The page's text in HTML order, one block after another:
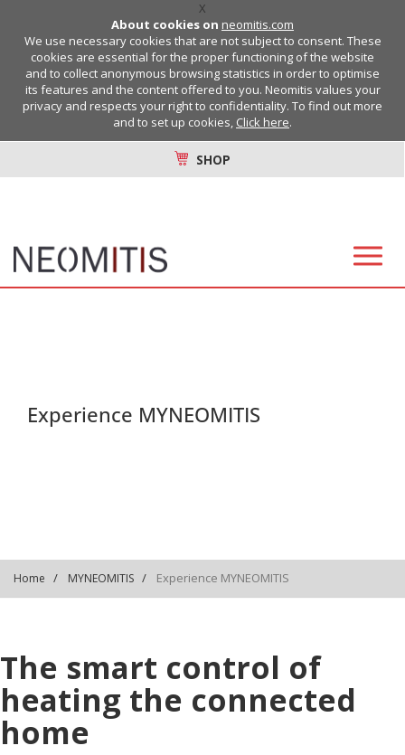
X
About cookies on neomitis.com
We use necessary cookies that are not subject to consent. These
cookies are essential for the proper functioning of the website
and to collect anonymous browsing statistics in order to optimise
its features and the content offered to you. Neomitis values your
privacy and respects your right to confidentiality. To find out more
and to set up cookies, Click here.
SHOP
Experience MYNEOMITIS
Home MYNEOMITIS Experience MYNEOMITIS
The smart control of
heating the connected
home